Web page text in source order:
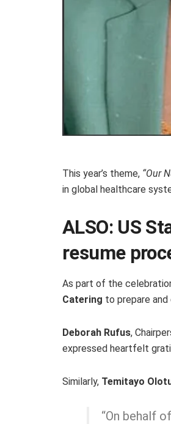
This year’s theme, “Our
in global healthcare
ALSO: US
resume
As part of the
Catering to prepare
Deborah Rufus,
expressed heartfelt
Similarly, Temitayo
“On behalf